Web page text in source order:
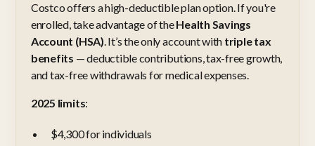
Costco offers a high-deductible plan option. If you're
enrolled, take advantage of theHealth Savings
Account (HSA). It’s the only account with triple tax
benefits — deductible contributions, tax-free growth,
and tax-free withdrawals for medical expenses.
2025 limits:
$4,300 for individuals